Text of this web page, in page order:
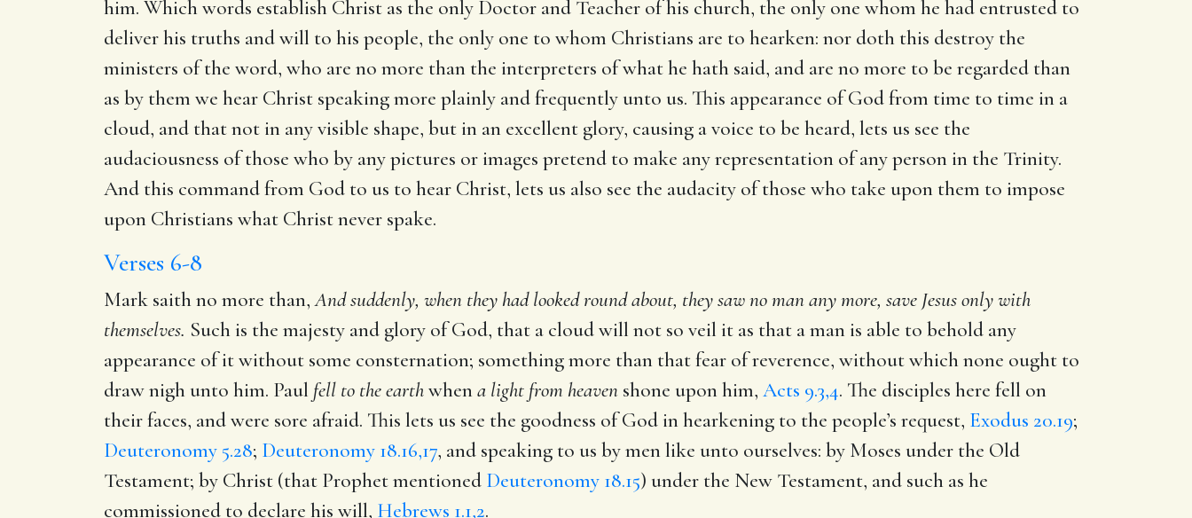
him. Which words establish Christ as the only Doctor and Teacher of his church, the only one whom he had entrusted to
deliver his truths and will to his people, the only one to whom Christians are to hearken: nor doth this destroy the
ministers of the word, who are no more than the interpreters of what he hath said, and are no more to be regarded than
as by them we hear Christ speaking more plainly and frequently unto us. This appearance of God from time to time in a
cloud, and that not in any visible shape, but in an excellent glory, causing a voice to be heard, lets us see the
audaciousness of those who by any pictures or images pretend to make any representation of any person in the Trinity.
And this command from God to us to hear Christ, lets us also see the audacity of those who take upon them to impose
upon Christians what Christ never spake.
Verses 6-8
Mark saith no more than,And suddenly, when they had looked round about, they saw no man any more, save Jesus only with
themselves. Such is the majesty and glory of God, that a cloud will not so veil it as that a man is able to behold any
appearance of it without some consternation; something more than that fear of reverence, without which none ought to
draw nigh unto him. Paul fell to the earthwhena light from heaven shone upon him, Acts 9.3,4. The disciples here fell on
their faces, and were sore afraid. This lets us see the goodness of God in hearkening to the people’s request, Exodus 20.19;
Deuteronomy 5.28; Deuteronomy 18.16,17, and speaking to us by men like unto ourselves: by Moses under the Old
Testament; by Christ (that Prophet mentioned Deuteronomy 18.15) under the New Testament, and such as he
commissioned to declare his will, Hebrews 1.1,2.